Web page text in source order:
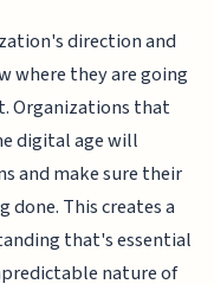
direction and
where they are going
Organizations that
digital age will
and make sure their
done. This creates a
that's essential
nature of